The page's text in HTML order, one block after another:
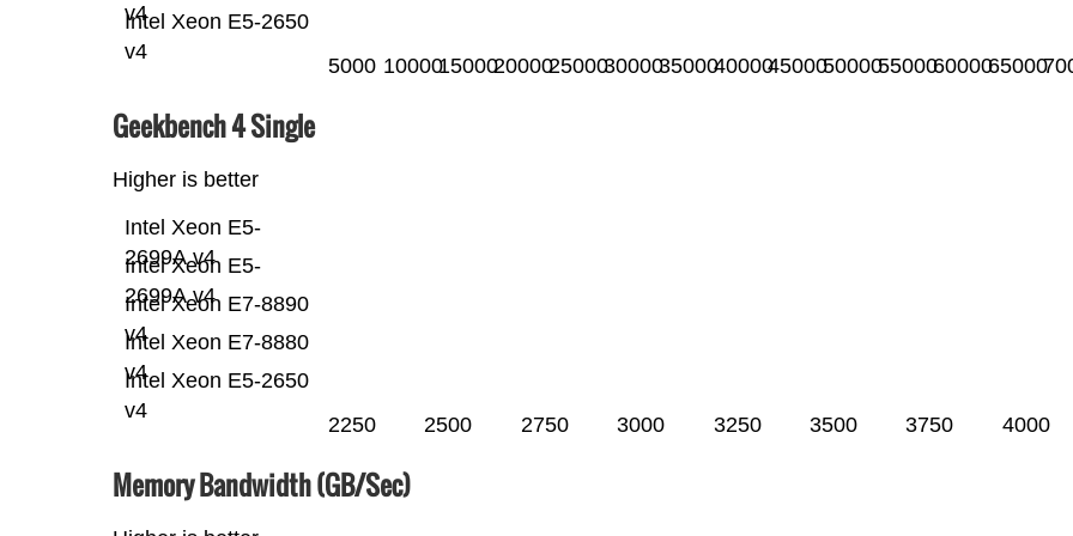
Intel Xeon E5-2650
v4
v4
5000 100001500020000250003000035000400004500050000550006000065000
Geekbench 4 Single
Higher is better
Intel Xeon E5-2650
v4
Intel Xeon E7-8880
v4
Intel Xeon E7-8890
v4
Intel Xeon E5-
2699A v4
Intel Xeon E5-
2699A v4
2250 2500 2750 3000 3250 3500 3750 4000
Memory Bandwidth (GB/Sec)